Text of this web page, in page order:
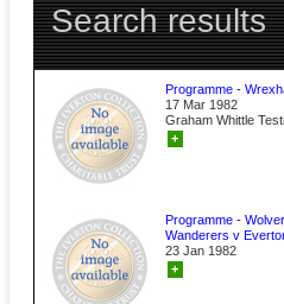
Search results
Programme -
17 Mar 1982
Graham Whittle
+
Programme -
Wanderers v
23 Jan 1982
+